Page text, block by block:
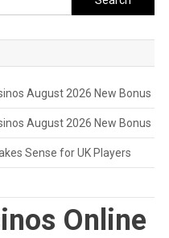
for:
August 2026 New Bonus
August 2026 New Bonus
Sense for UK Players
Online